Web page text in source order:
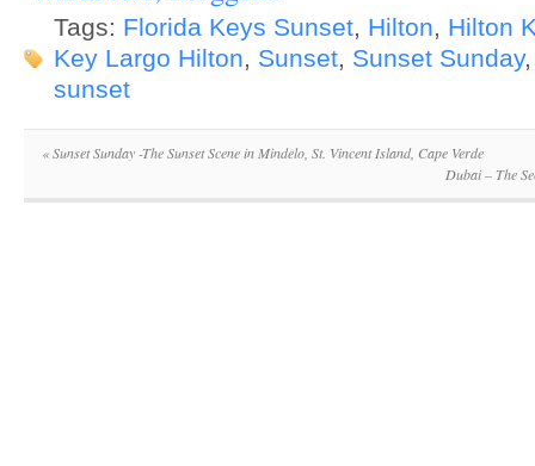
Tags: Florida Keys Sunset, Hilton, Hilton
Key Largo Hilton, Sunset, Sunset Sunday
sunset
«Sunset Sunday -The Sunset Scene in Mindelo, St. Vincent Island, Cape Verde
Dubai – The